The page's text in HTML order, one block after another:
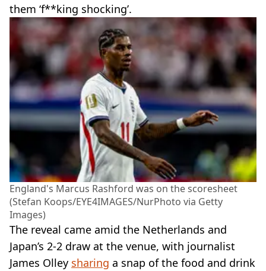
them ‘f**king shocking’.
England's Marcus Rashford was on the scoresheet
(Stefan Koops/EYE4IMAGES/NurPhoto via Getty
Images)
The reveal came amid the Netherlands and
Japan’s 2-2 draw at the venue, with journalist
James Olley sharing a snap of the food and drink